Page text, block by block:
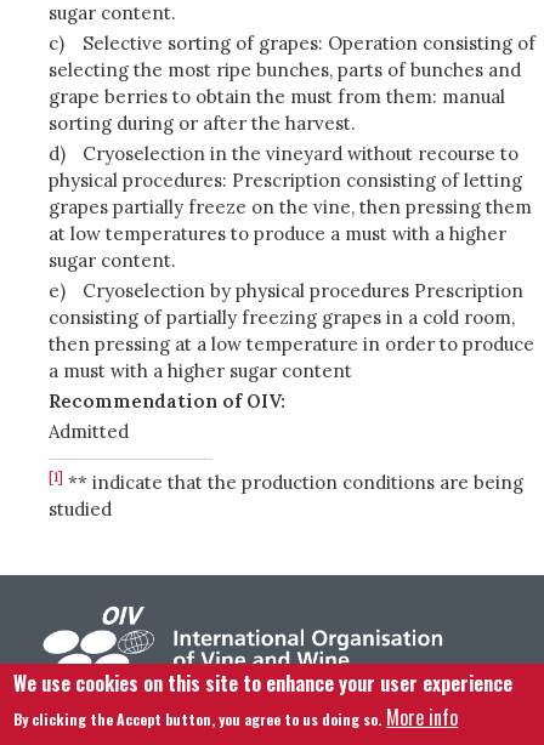
sugar content.
c)
Selective sorting of grapes: Operation consisting of
selecting the most ripe bunches, parts of bunches and
grape berries to obtain the must from them: manual
sorting during or after the harvest.
d)
Cryoselection in the vineyard without recourse to
physical procedures: Prescription consisting of letting
grapes partially freeze on the vine, then pressing them
at low temperatures to produce a must with a higher
sugar content.
e)
Cryoselection by physical procedures Prescription
consisting of partially freezing grapes in a cold room,
then pressing at a low temperature in order to produce
a must with a higher sugar content
Recommendation of OIV:
Admitted
[1] ** indicate that the production conditions are being
studied
Contact us Legal notice Terms and condition Site map
We use cookies on this site to enhance your user experience
By clicking the Accept button, you agree to us doing so. More info